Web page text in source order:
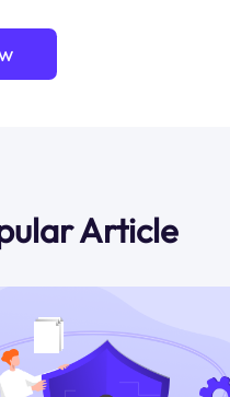
Article